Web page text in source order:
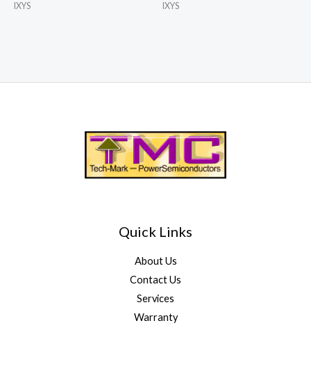
IXYS IXYS
Quick Links
About Us
Contact Us
Services
Warranty